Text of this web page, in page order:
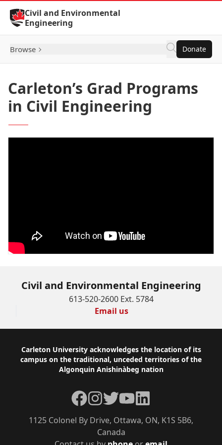
Skip to Content
Civil and Environmental
Engineering
Browse Donate
Carleton’s Grad Programs
in Civil Engineering
Civil and Environmental Engineering
613-520-2600 Ext. 5784
Email us
Footer
Carleton University acknowledges the location of its
campus on the traditional, unceded territories of the
Algonquin Anishinàbeg nation
1125 Colonel By Drive, Ottawa, ON, K1S 5B6,
Canada
Facebook
Instagram
TwitterYouTubeLinkedIn